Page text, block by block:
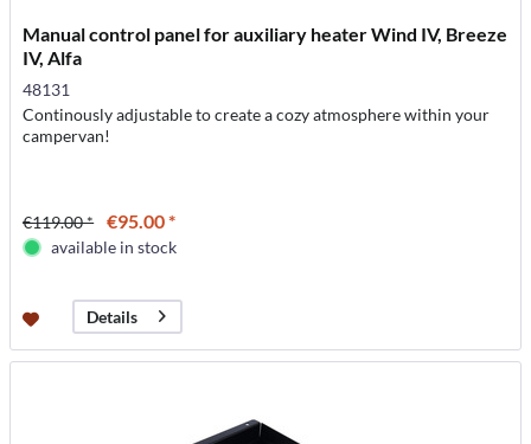
Manual control panel for auxiliary heater Wind IV, Breeze
IV, Alfa
48131
Continously adjustable to create a cozy atmosphere within your
campervan!
€119.00 * €95.00 *
available in stock
Details